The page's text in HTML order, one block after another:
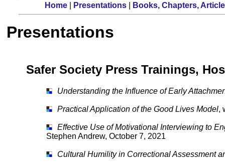
Home| Presentations| Books, Chapters,
Presentations
Safer Society Press Trainings,
Understanding the Influence of Early
Practical Application of the Good Lives Model,
Effective Use of Motivational Interviewing to
Stephen Andrew, October 7, 2021
Cultural Humility in Correctional Assessment